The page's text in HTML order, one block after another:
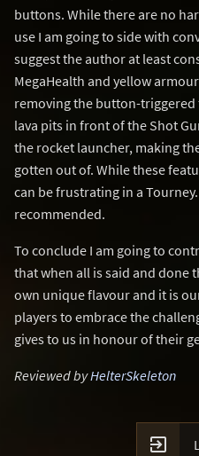
buttons. While there are no
use I am going to side with
suggest the author at least
MegaHealth and yellow
removing the button-triggered
lava pits in front of the Shot
the rocket launcher, making
gotten out of. While these
can be frustrating in a
recommended.
To conclude I am going to
that when all is said and done
own unique flavour and it is
players to embrace the
gives to us in honour of their
Reviewed byHelterSkeleton
